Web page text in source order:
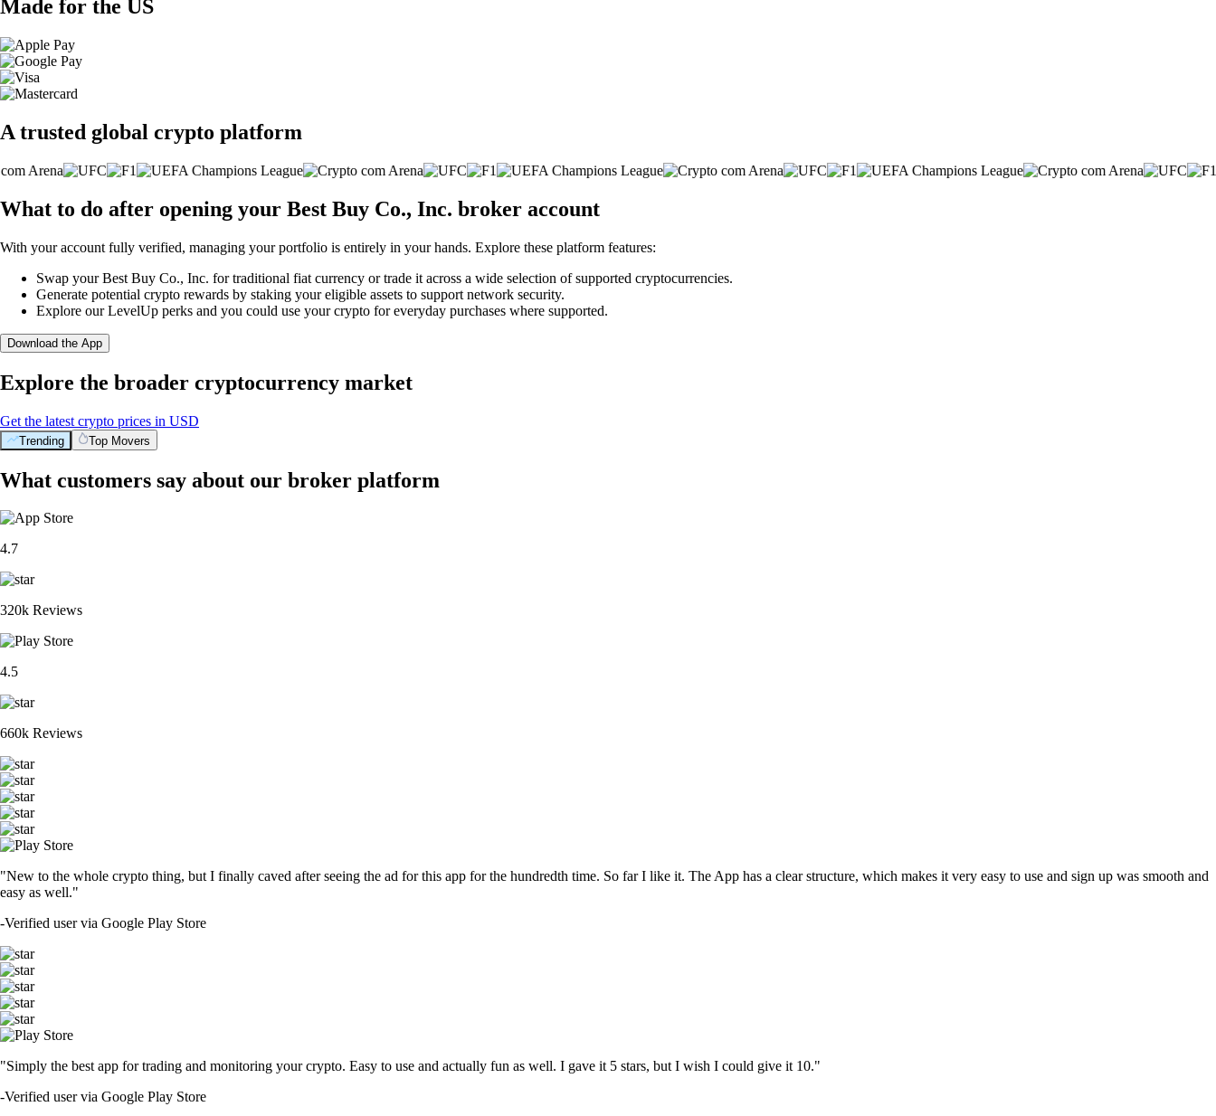
Made for the US
A trusted global crypto platform
What to do after opening your Best Buy Co., Inc. broker account
With your account fully verified, managing your portfolio is entirely in your hands. Explore these platform features:
Swap your Best Buy Co., Inc. for traditional fiat currency or trade it across a wide selection of supported cryptocurrencies.
Generate potential crypto rewards by staking your eligible assets to support network security.
Explore our LevelUp perks and you could use your crypto for everyday purchases where supported.
Download the App
Explore the broader cryptocurrency market
Get the latest crypto prices in USD
Trending Top Movers
What customers say about our broker platform
4.7
320k Reviews
4.5
660k Reviews
"New to the whole crypto thing, but I finally caved after seeing the ad for this app for the hundredth time. So far I like it. The App has a clear structure, which makes it very easy to use and sign up was smooth and
easy as well."
-Verified user via Google Play Store
"Simply the best app for trading and monitoring your crypto. Easy to use and actually fun as well. I gave it 5 stars, but I wish I could give it 10."
-Verified user via Google Play Store